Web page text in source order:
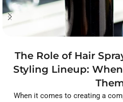
The Role of Hair
Styling Lineup:
When it comes to creating a